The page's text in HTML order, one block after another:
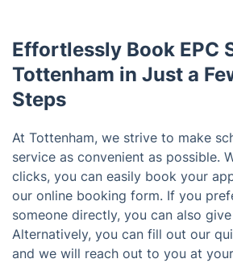
Effortlessly Book EPC
Tottenham in Just a
Steps
At Tottenham, we strive to make
service as convenient as possible.
clicks, you can easily book your
our online booking form. If you
someone directly, you can also
Alternatively, you can fill out our
and we will reach out to you at